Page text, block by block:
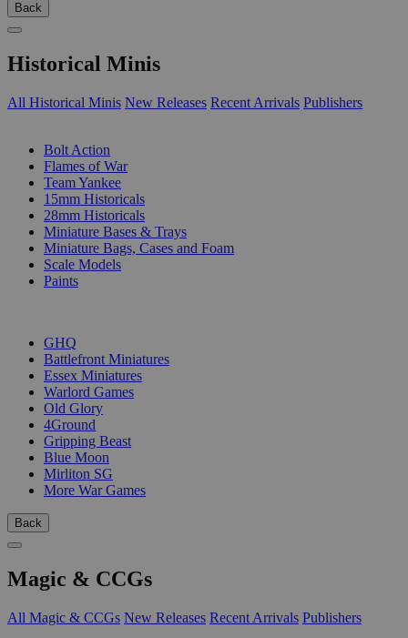
Back
Historical Minis
All Historical Minis New Releases Recent Arrivals Publishers
Bolt Action
Flames of War
Team Yankee
15mm Historicals
28mm Historicals
Miniature Bases & Trays
Miniature Bags, Cases and Foam
Scale Models
Paints
GHQ
Battlefront Miniatures
Essex Miniatures
Warlord Games
Old Glory
4Ground
Gripping Beast
Blue Moon
Mirliton SG
More War Games
Back
Magic & CCGs
All Magic & CCGs New Releases Recent Arrivals Publishers